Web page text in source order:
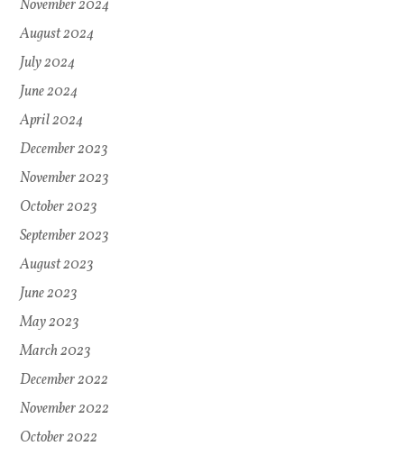
November 2024
August 2024
July 2024
June 2024
April 2024
December 2023
November 2023
October 2023
September 2023
August 2023
June 2023
May 2023
March 2023
December 2022
November 2022
October 2022